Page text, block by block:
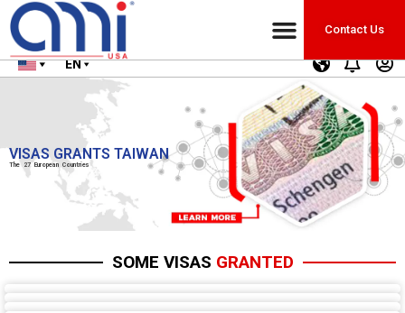
Contact Us
EN
VISAS GRANTS TAIWAN
The 27 European Countries
SOME VISAS GRANTED